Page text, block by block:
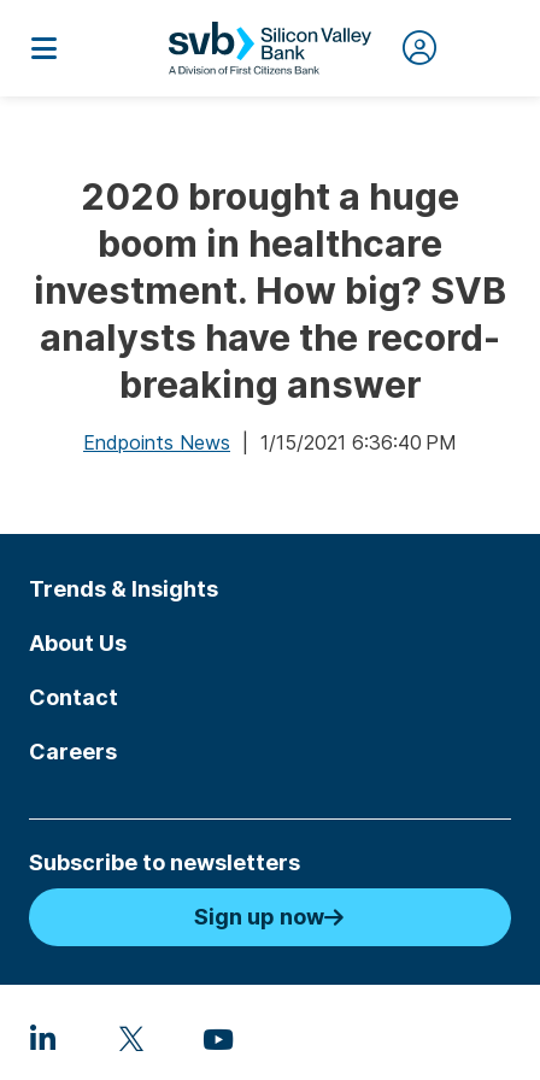
2020 brought a huge
boom in healthcare
investment. How big? SVB
analysts have the record-
breaking answer
Endpoints News | 1/15/2021 6:36:40 PM
Trends & Insights
About Us
Contact
Careers
Subscribe to newsletters
Sign up now